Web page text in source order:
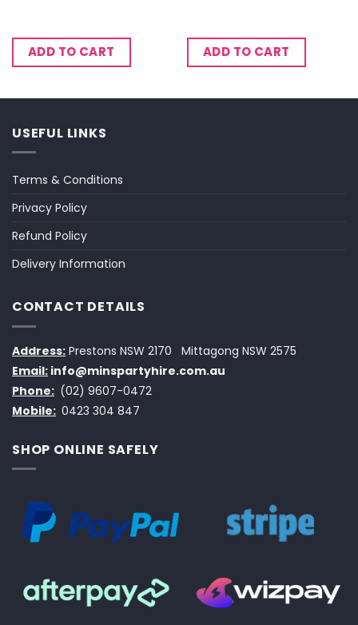
ADD TO CART ADD TO CART
USEFUL LINKS
Terms & Conditions
Privacy Policy
Refund Policy
Delivery Information
CONTACT DETAILS
Address: Prestons NSW 2170
Mittagong NSW 2575
Email: info@minspartyhire.com.au
Phone: (02) 9607-0472
Mobile: 0423 304 847
SHOP ONLINE SAFELY